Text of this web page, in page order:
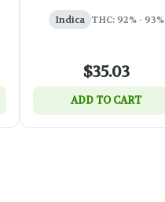
Indica THC: 92% - 93%
$35.03
ADD TO CART